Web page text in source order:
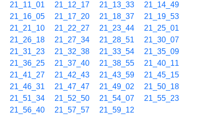
21_11_01
21_12_17 21_13_33
21_14_49
21_16_05
21_17_20 21_18_37
21_19_53
21_21_10
21_22_27 21_23_44
21_25_01
21_26_18
21_27_34 21_28_51
21_30_07
21_31_23
21_32_38 21_33_54
21_35_09
21_36_25
21_37_40 21_38_55
21_40_11
21_41_27
21_42_43 21_43_59
21_45_15
21_46_31
21_47_47 21_49_02
21_50_18
21_51_34
21_52_50 21_54_07
21_55_23
21_56_40
21_57_57 21_59_12